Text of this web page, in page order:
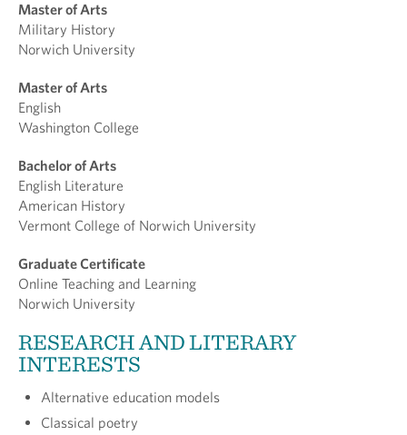
Master of Arts
Military History
Norwich University
Master of Arts
English
Washington College
Bachelor of Arts
English Literature
American History
Vermont College of Norwich University
Graduate Certificate
Online Teaching and Learning
Norwich University
RESEARCH AND LITERARY
INTERESTS
Alternative education models
Classical poetry